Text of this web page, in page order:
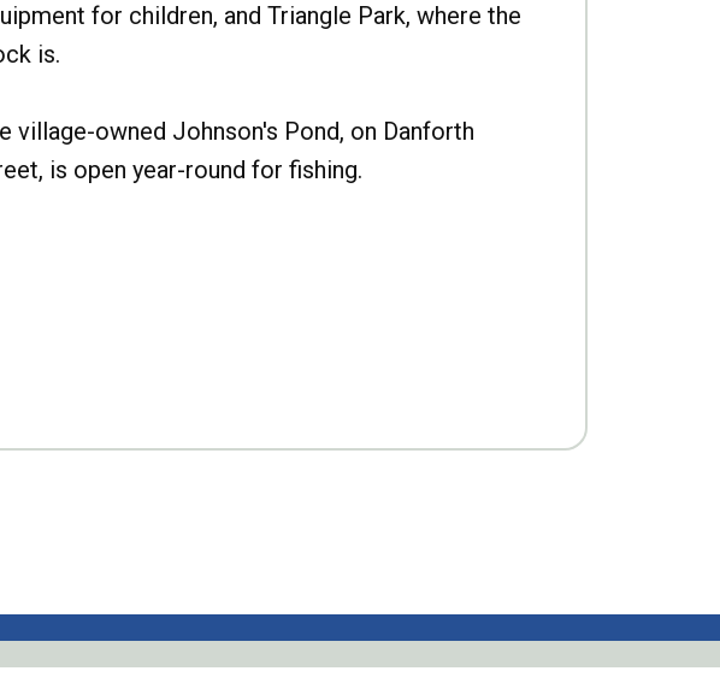
for children, and Triangle Park, where the
is.
village-owned Johnson's Pond, on Danforth
is open year-round for fishing.